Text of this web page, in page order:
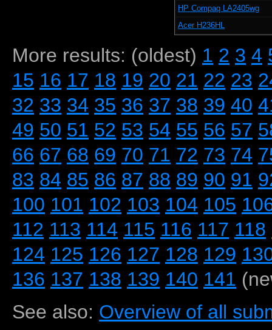
HP Compaq LA2405wg
Acer H236HL
More results: (oldest) 1 2 3 4
15 16 17 18 19 20 21 22 23
32 33 34 35 36 37 38 39 40
49 50 51 52 53 54 55 56 57
66 67 68 69 70 71 72 73 74
83 84 85 86 87 88 89 90 91
100 101 102 103 104 105
112 113 114 115 116 117 118
124 125 126 127 128 129
136 137 138 139 140 141
See also: Overview of all